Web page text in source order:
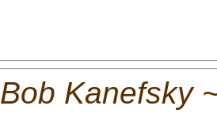
Bob Kanefsky